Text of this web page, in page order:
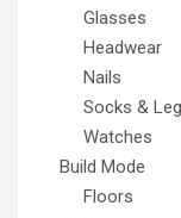
Glasses
Headwear
Nails
Socks &
Watches
Build Mode
Floors